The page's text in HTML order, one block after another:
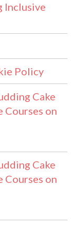
Inclusive
Policy
Cake
on
Cake
on